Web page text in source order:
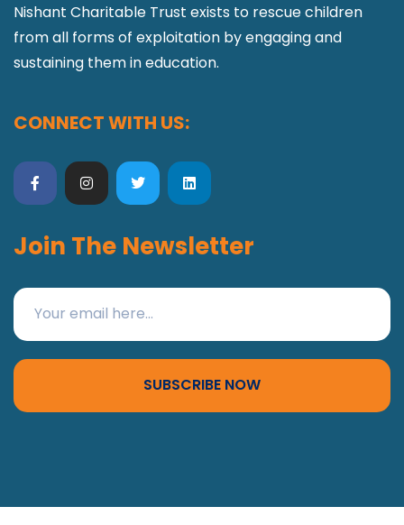
Nishant Charitable Trust exists to rescue children
from all forms of exploitation by engaging and
sustaining them in education.
CONNECT WITH US:
Join The Newsletter
SUBSCRIBE NOW